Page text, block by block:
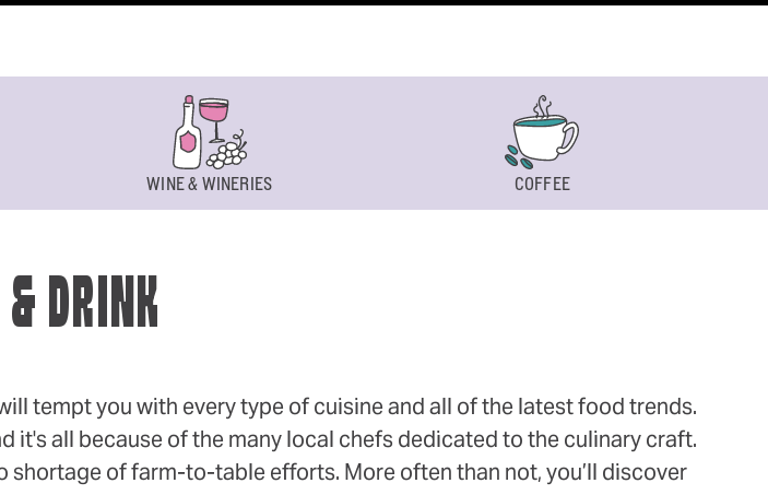
WINE & WINERIES COFFEE
& DRINK
tempt you with every type of cuisine and all of the latest food trends.
it's all because of the many local chefs dedicated to the culinary craft.
shortage of farm-to-table efforts. More often than not, you’ll discover